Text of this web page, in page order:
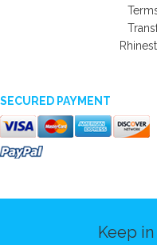
SECURED PAYMENT
Keep